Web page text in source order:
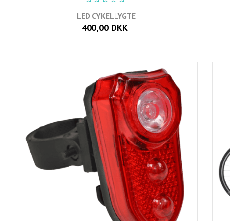
LED CYKELLYGTE
400,00 DKK